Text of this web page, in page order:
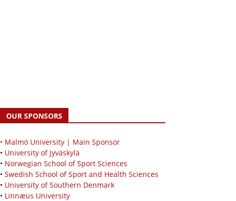
OUR SPONSORS
• Malmö University | Main Sponsor
• University of Jyväskylä
• Norwegian School of Sport Sciences
• Swedish School of Sport and Health Sciences
• University of Southern Denmark
• Linnæus University